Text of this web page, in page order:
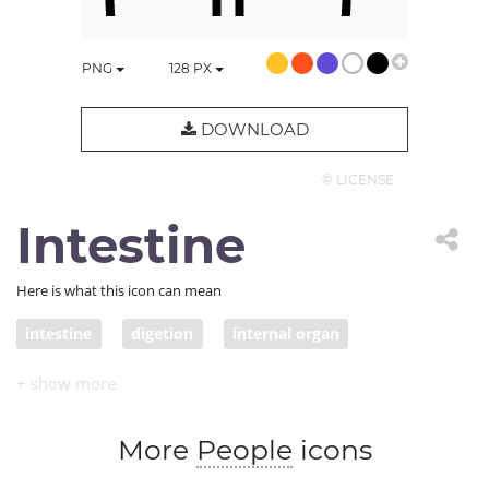
PNG 128 PX
DOWNLOAD
© LICENSE
Intestine
Here is what this icon can mean
intestine digetion internal organ
More People icons